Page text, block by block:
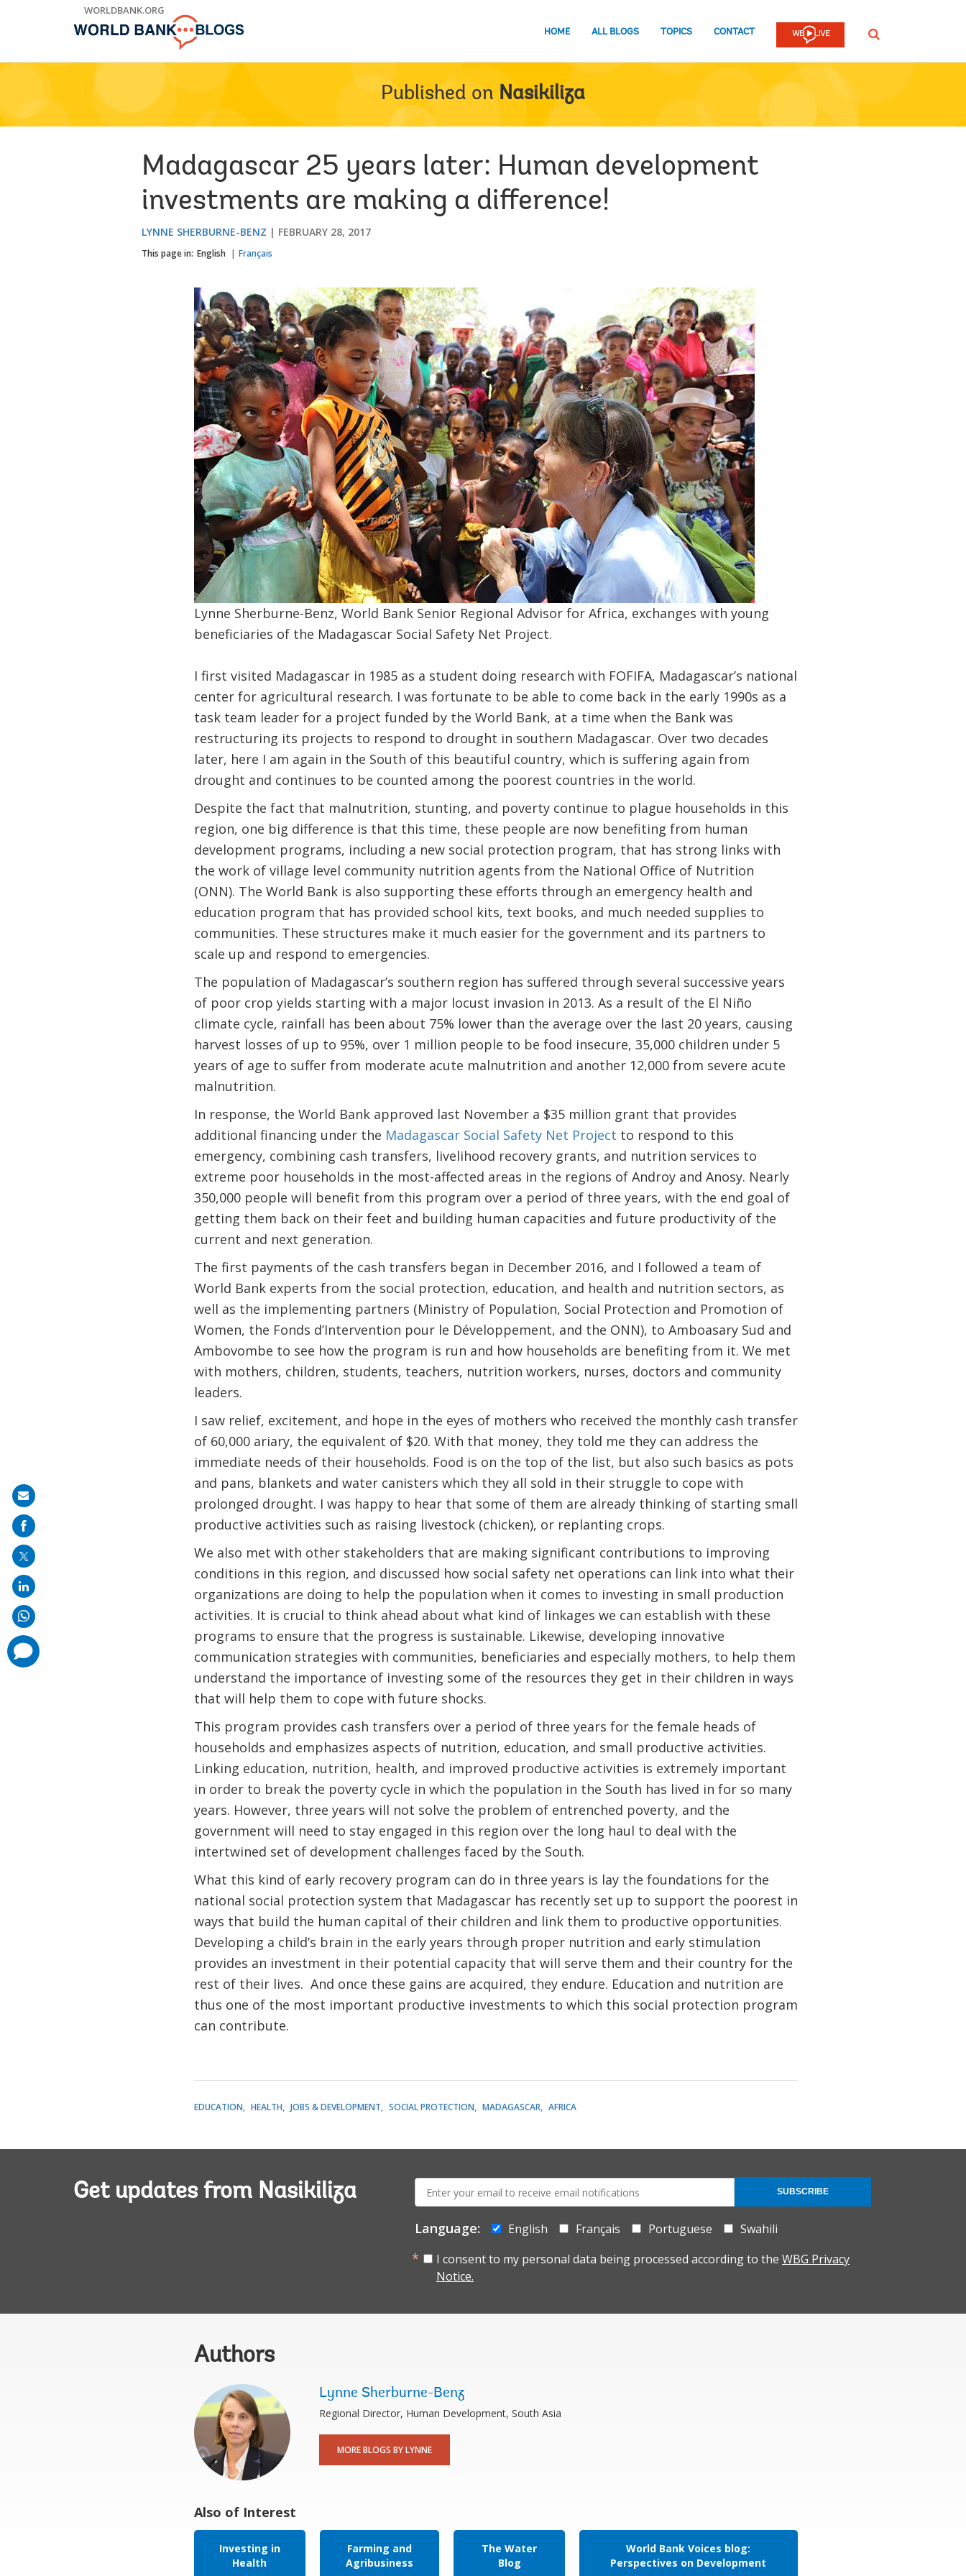
WORLDBANK.ORG
HOME ALL BLOGS TOPICS CONTACT SEARCH
Published on Nasikiliza
Madagascar 25 years later: Human development
investments are making a difference!
LYNNE SHERBURNE-BENZ FEBRUARY 28, 2017
This page in: English Français
Lynne Sherburne-Benz, World Bank Senior Regional Advisor for Africa, exchanges with young
beneficiaries of the Madagascar Social Safety Net Project.
I first visited Madagascar in 1985 as a student doing research with FOFIFA, Madagascar’s national
center for agricultural research. I was fortunate to be able to come back in the early 1990s as a
task team leader for a project funded by the World Bank, at a time when the Bank was
restructuring its projects to respond to drought in southern Madagascar. Over two decades
later, here I am again in the South of this beautiful country, which is suffering again from
drought and continues to be counted among the poorest countries in the world.
Despite the fact that malnutrition, stunting, and poverty continue to plague households in this
region, one big difference is that this time, these people are now benefiting from human
development programs, including a new social protection program, that has strong links with
the work of village level community nutrition agents from the National Office of Nutrition
(ONN). The World Bank is also supporting these efforts through an emergency health and
education program that has provided school kits, text books, and much needed supplies to
communities. These structures make it much easier for the government and its partners to
scale up and respond to emergencies.
The population of Madagascar’s southern region has suffered through several successive years
of poor crop yields starting with a major locust invasion in 2013. As a result of the El Niño
climate cycle, rainfall has been about 75% lower than the average over the last 20 years, causing
harvest losses of up to 95%, over 1 million people to be food insecure, 35,000 children under 5
years of age to suffer from moderate acute malnutrition and another 12,000 from severe acute
malnutrition.
In response, the World Bank approved last November a $35 million grant that provides
additional financing under the Madagascar Social Safety Net Project to respond to this
emergency, combining cash transfers, livelihood recovery grants, and nutrition services to
extreme poor households in the most-affected areas in the regions of Androy and Anosy. Nearly
350,000 people will benefit from this program over a period of three years, with the end goal of
getting them back on their feet and building human capacities and future productivity of the
current and next generation.
The first payments of the cash transfers began in December 2016, and I followed a team of
World Bank experts from the social protection, education, and health and nutrition sectors, as
well as the implementing partners (Ministry of Population, Social Protection and Promotion of
Women, the Fonds d’Intervention pour le Développement, and the ONN), to Amboasary Sud and
Ambovombe to see how the program is run and how households are benefiting from it. We met
with mothers, children, students, teachers, nutrition workers, nurses, doctors and community
leaders.
I saw relief, excitement, and hope in the eyes of mothers who received the monthly cash transfer
of 60,000 ariary, the equivalent of $20. With that money, they told me they can address the
immediate needs of their households. Food is on the top of the list, but also such basics as pots
and pans, blankets and water canisters which they all sold in their struggle to cope with
prolonged drought. I was happy to hear that some of them are already thinking of starting small
productive activities such as raising livestock (chicken), or replanting crops.
We also met with other stakeholders that are making significant contributions to improving
conditions in this region, and discussed how social safety net operations can link into what their
organizations are doing to help the population when it comes to investing in small production
activities. It is crucial to think ahead about what kind of linkages we can establish with these
programs to ensure that the progress is sustainable. Likewise, developing innovative
communication strategies with communities, beneficiaries and especially mothers, to help them
understand the importance of investing some of the resources they get in their children in ways
that will help them to cope with future shocks.
This program provides cash transfers over a period of three years for the female heads of
households and emphasizes aspects of nutrition, education, and small productive activities.
Linking education, nutrition, health, and improved productive activities is extremely important
in order to break the poverty cycle in which the population in the South has lived in for so many
years. However, three years will not solve the problem of entrenched poverty, and the
government will need to stay engaged in this region over the long haul to deal with the
intertwined set of development challenges faced by the South.
What this kind of early recovery program can do in three years is lay the foundations for the
national social protection system that Madagascar has recently set up to support the poorest in
ways that build the human capital of their children and link them to productive opportunities.
Developing a child’s brain in the early years through proper nutrition and early stimulation
provides an investment in their potential capacity that will serve them and their country for the
rest of their lives. And once these gains are acquired, they endure. Education and nutrition are
thus one of the most important productive investments to which this social protection program
can contribute.
EDUCATION HEALTH JOBS & DEVELOPMENT SOCIAL PROTECTION MADAGASCAR AFRICA
Get updates from Nasikiliza
mail:
Language: English Français Portuguese
Swahili
I consent to my personal data being processed according to the WBG Privacy
Notice.
SUBSCRIBE
Authors
Lynne Sherburne-Benz
Regional Director, Human Development, South Asia
MORE BLOGS BY LYNNE
Also of Interest
Investing in
Health
Farming and
Agribusiness
The Water
Blog
World Bank Voices blog:
Perspectives on Development
Share
on
mail
comments
added